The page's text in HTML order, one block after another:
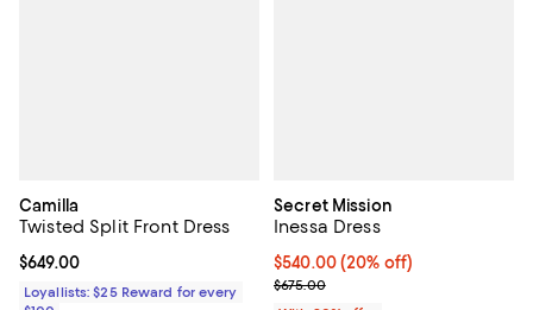
Camilla
Twisted Split Front Dress
Current price $649.00; ;
$649.00
Loyallists: $25 Reward for every
Secret Mission
Inessa Dress
Current price $540.00; 20% off;
$540.00(20% off)
; Previous price $675.00;
$675.00